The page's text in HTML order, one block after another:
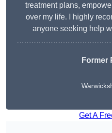
treatment plans,
over my life. I highly
anyone seeking help
Former
Get A